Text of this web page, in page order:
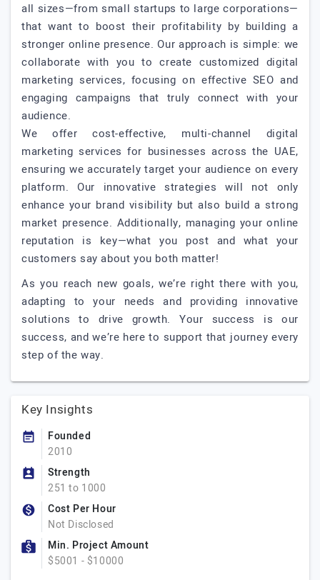
all sizes—from small startups to large corporations—
that want to boost their profitability by building a
stronger online presence. Our approach is simple: we
collaborate with you to create customized digital
marketing services, focusing on effective SEO and
engaging campaigns that truly connect with your
audience.
We offer cost-effective, multi-channel digital
marketing services for businesses across the UAE,
ensuring we accurately target your audience on every
platform. Our innovative strategies will not only
enhance your brand visibility but also build a strong
market presence. Additionally, managing your online
reputation is key—what you post and what your
customers say about you both matter!
As you reach new goals, we’re right there with you,
adapting to your needs and providing innovative
solutions to drive growth. Your success is our
success, and we’re here to support that journey every
step of the way.
Key Insights
Founded
2010
Strength
251 to 1000
Cost Per Hour
Not Disclosed
Min. Project Amount
$5001 - $10000